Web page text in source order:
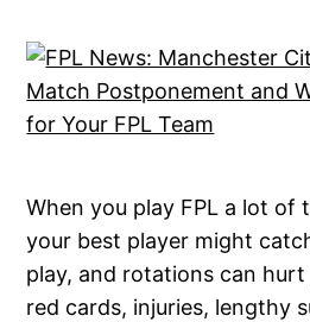
When you play FPL a lot of
your best player might
play, and rotations can
red cards, injuries, lengthy